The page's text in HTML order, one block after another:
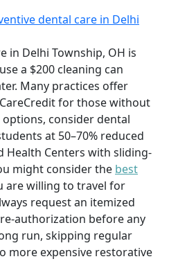
dental care in Delhi
in Delhi Township, OH is
a $200 cleaning can
Many practices offer
for those without
consider dental
at 50–70% reduced
Health Centers with sliding-
might consider the best
are willing to travel for
request an itemized
authorization before any
run, skipping regular
more expensive restorative